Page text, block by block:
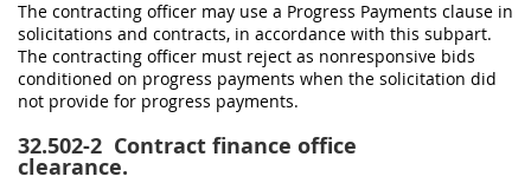
The contracting officer may use a Progress Payments clause in
solicitations and contracts, in accordance with this subpart.
The contracting officer must reject as nonresponsive bids
conditioned on progress payments when the solicitation did
not provide for progress payments.
32.502-2 Contract finance office
clearance.